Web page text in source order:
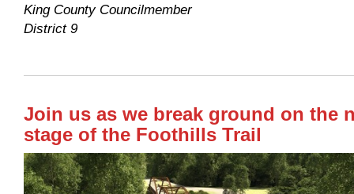
King County Councilmember
District 9
Join us as we break ground on the
stage of the Foothills Trail